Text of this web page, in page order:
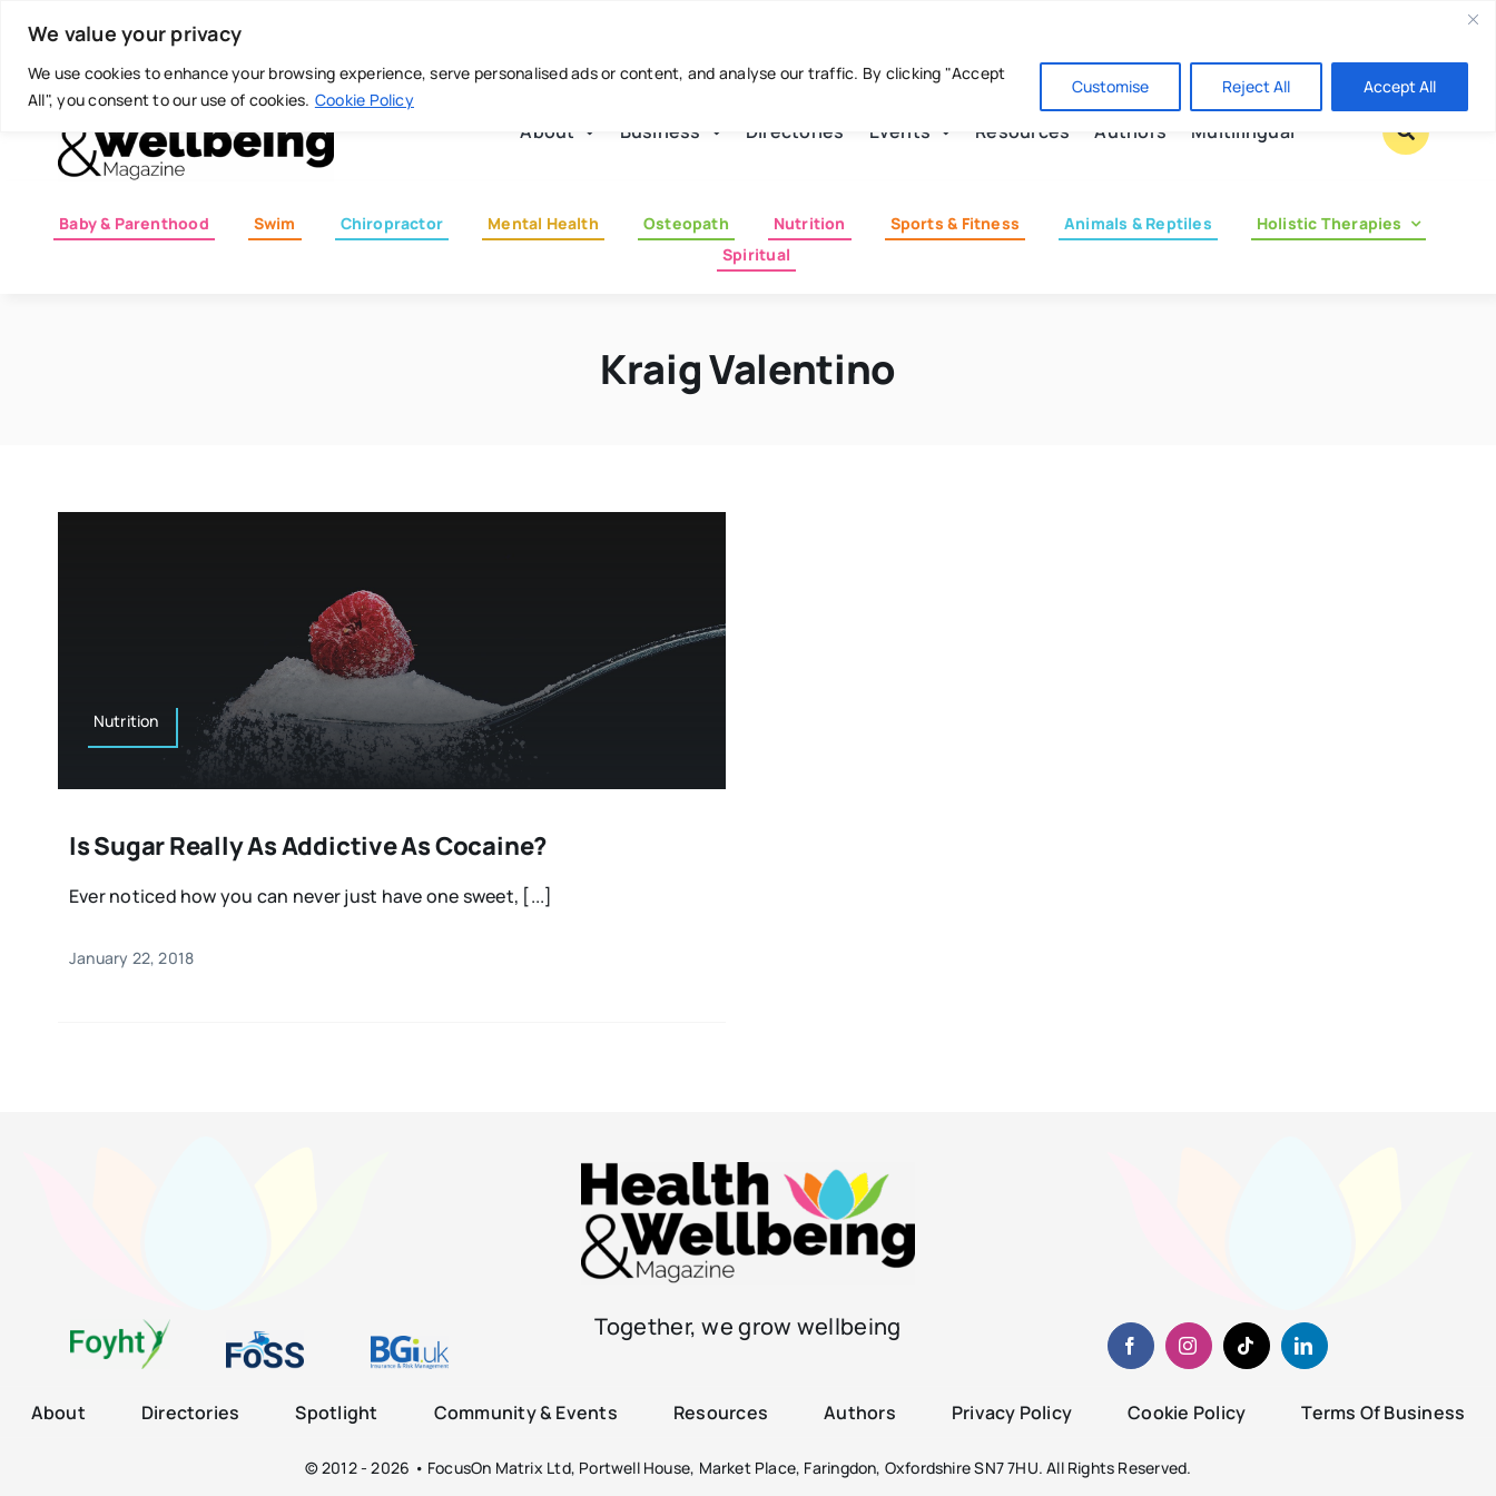
We value your privacy
We use cookies to enhance your browsing experience, serve personalised ads or content, and analyse our traffic. By clicking "Accept
All", you consent to our use of cookies. Cookie Policy
Customise Reject All Accept All
content
Today is: August 8, 2026
About Business Directories Events Resources Authors Multilingual
Baby & Parenthood Swim Chiropractor Mental Health Osteopath Nutrition Sports & Fitness Animals & Reptiles
Holistic Therapies
Spiritual
Kraig Valentino
Nutrition
Is Sugar Really As Addictive As Cocaine?
Ever noticed how you can never just have one sweet, [...]
January 22, 2018
Together, we grow wellbeing
About Directories Spotlight Community & Events Resources Authors Privacy Policy Cookie Policy Terms Of Business
© 2012 - 2026 • FocusOn Matrix Ltd, Portwell House, Market Place, Faringdon, Oxfordshire SN7 7HU. All Rights Reserved.